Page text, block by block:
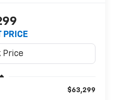
PRICE
$63,299